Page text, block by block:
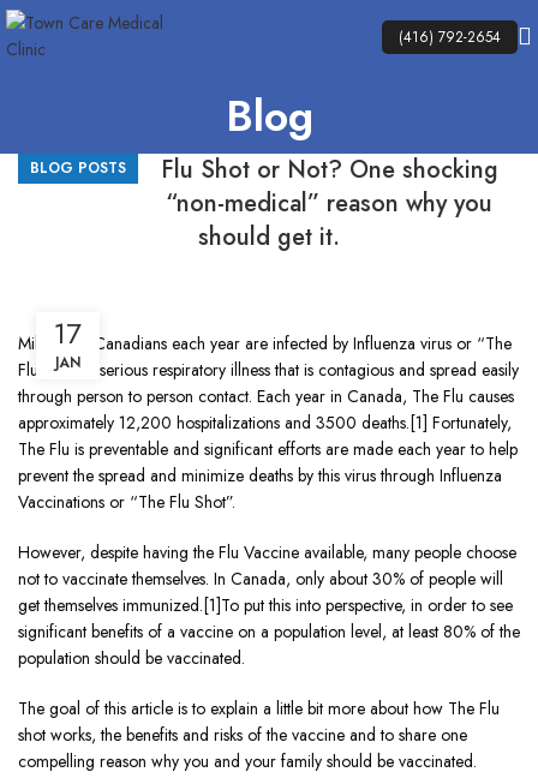
(416) 792-2654
Blog
BLOG POSTS
Flu Shot or Not? One shocking
“non-medical” reason why you
should get it.
17
JAN
Millions of Canadians each year are infected by Influenza virus or “The
Flu” . It Is a serious respiratory illness that is contagious and spread easily
through person to person contact. Each year in Canada, The Flu causes
approximately 12,200 hospitalizations and 3500 deaths.[1] Fortunately,
The Flu is preventable and significant efforts are made each year to help
prevent the spread and minimize deaths by this virus through Influenza
Vaccinations or “The Flu Shot”.
However, despite having the Flu Vaccine available, many people choose
not to vaccinate themselves. In Canada, only about 30% of people will
get themselves immunized.[1]To put this into perspective, in order to see
significant benefits of a vaccine on a population level, at least 80% of the
population should be vaccinated.
The goal of this article is to explain a little bit more about how The Flu
shot works, the benefits and risks of the vaccine and to share one
compelling reason why you and your family should be vaccinated.